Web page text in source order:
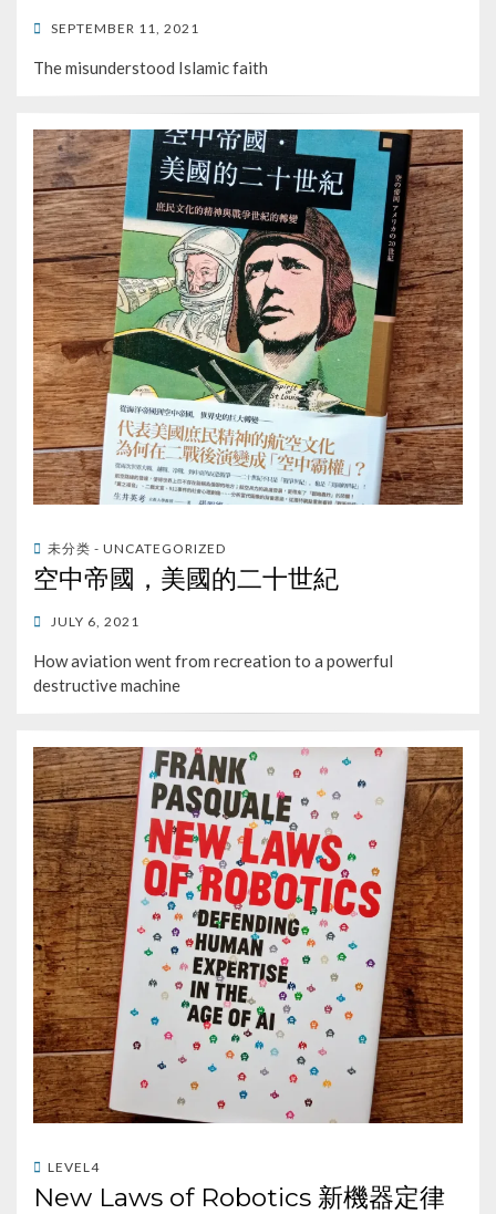
POSTED
SEPTEMBER 11, 2021
The misunderstood Islamic faith
未分类 - UNCATEGORIZED
空中帝國，美國的二十世紀
POSTED
JULY 6, 2021
How aviation went from recreation to a powerful
destructive machine
LEVEL4
New Laws of Robotics 新機器定律